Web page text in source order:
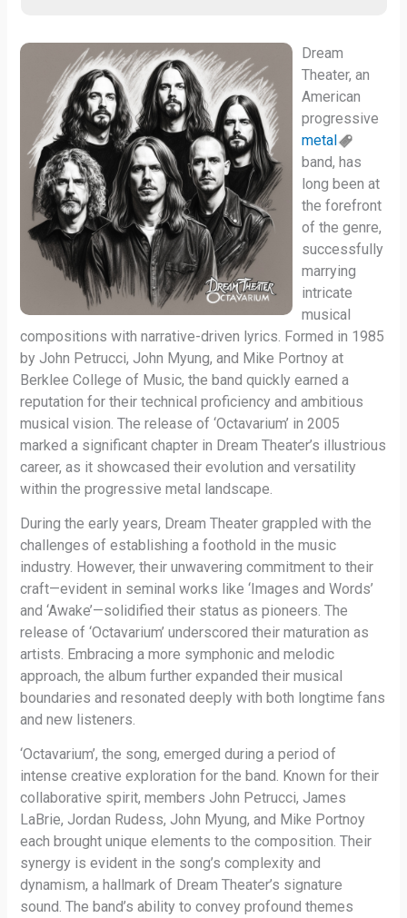
Dream
Theater, an
American
progressive
metal
band, has
long been at
the forefront
of the genre,
successfully
marrying
intricate
musical
compositions with narrative-driven lyrics. Formed in 1985
by John Petrucci, John Myung, and Mike Portnoy at
Berklee College of Music, the band quickly earned a
reputation for their technical proficiency and ambitious
musical vision. The release of ‘Octavarium’ in 2005
marked a significant chapter in Dream Theater’s illustrious
career, as it showcased their evolution and versatility
within the progressive metal landscape.
During the early years, Dream Theater grappled with the
challenges of establishing a foothold in the music
industry. However, their unwavering commitment to their
craft—evident in seminal works like ‘Images and Words’
and ‘Awake’—solidified their status as pioneers. The
release of ‘Octavarium’ underscored their maturation as
artists. Embracing a more symphonic and melodic
approach, the album further expanded their musical
boundaries and resonated deeply with both longtime fans
and new listeners.
‘Octavarium’, the song, emerged during a period of
intense creative exploration for the band. Known for their
collaborative spirit, members John Petrucci, James
LaBrie, Jordan Rudess, John Myung, and Mike Portnoy
each brought unique elements to the composition. Their
synergy is evident in the song’s complexity and
dynamism, a hallmark of Dream Theater’s signature
sound. The band’s ability to convey profound themes